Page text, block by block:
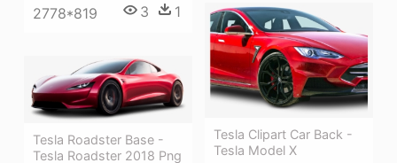
2778*819 3 1
Tesla Clipart Car Back -
Tesla Model X
Tesla Roadster Base -
Tesla Roadster 2018 Png